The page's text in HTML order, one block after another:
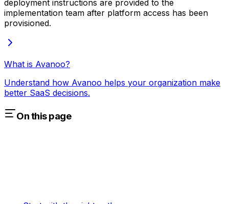
deployment instructions are provided to the
implementation team after platform access has been
provisioned.
What is Avanoo?
Understand how Avanoo helps your organization make
better SaaS decisions.
On this page